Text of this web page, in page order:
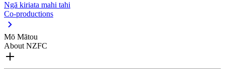
Ngā kiriata mahi tahi
Co-productions
Mō Mātou
About NZFC